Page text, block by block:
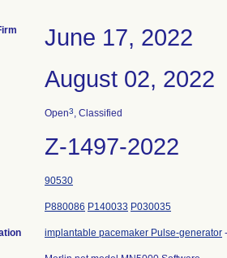
June 17, 2022
August 02, 2022
Open3, Classified
Z-1497-2022
90530
P880086 P140033 P030035
implantable pacemaker Pulse-generator